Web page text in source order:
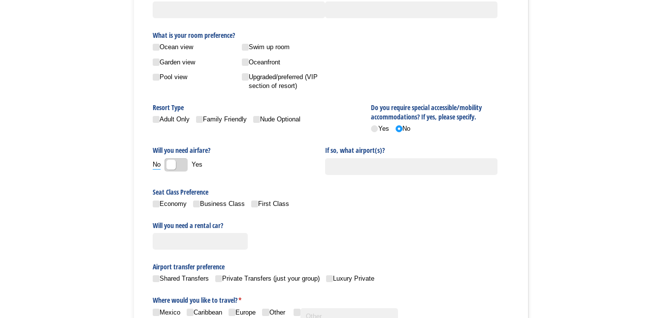
What is your room preference?
Ocean view
Garden view
Pool view
Swim up room
Oceanfront
Upgraded/​preferred (VIP
section of resort)
Resort Type
Adult Only Family Friendly Nude Optional
Do you require special accessible/​mobility
accommodations? If yes, please specify.
Yes No
Will you need airfare?
No Yes
If so, what airport(s)?
Seat Class Preference
Economy Business Class First Class
Will you need a rental car?
Airport transfer preference
Shared Transfers Private Transfers (just your group) Luxury Private
Where would you like to travel?*
(required)
Mexico Caribbean Europe Other